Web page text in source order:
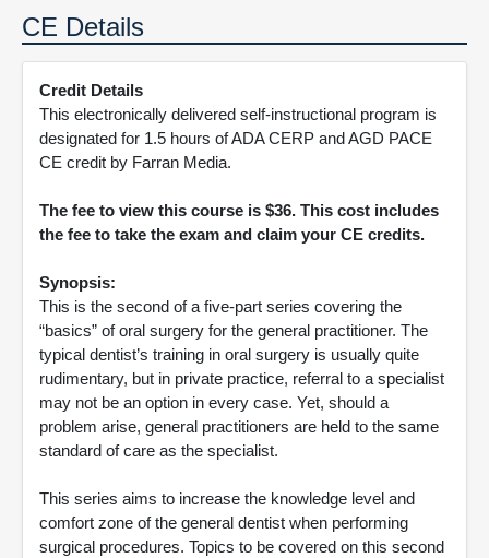
CE Details
Credit Details
This electronically delivered self-instructional program is
designated for 1.5 hours of ADA CERP and AGD PACE
CE credit by Farran Media.
The fee to view this course is $36. This cost includes
the fee to take the exam and claim your CE credits.
Synopsis:
This is the second of a five-part series covering the
“basics” of oral surgery for the general practitioner. The
typical dentist’s training in oral surgery is usually quite
rudimentary, but in private practice, referral to a specialist
may not be an option in every case. Yet, should a
problem arise, general practitioners are held to the same
standard of care as the specialist.
This series aims to increase the knowledge level and
comfort zone of the general dentist when performing
surgical procedures. Topics to be covered on this second